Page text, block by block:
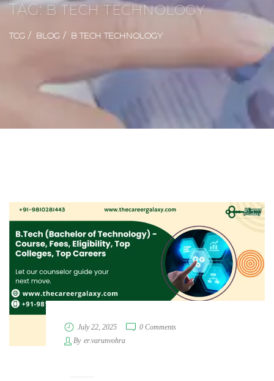
TAG:B TECH TECHNOLOGY
TCG BLOG B TECH TECHNOLOGY
July 22, 2025
0 Comments
By er.varunvohra